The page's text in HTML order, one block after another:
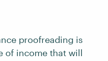
proofreading is
of income that will